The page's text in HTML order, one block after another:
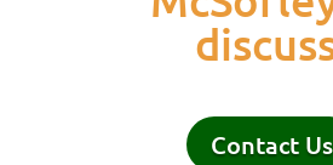
Contact Us